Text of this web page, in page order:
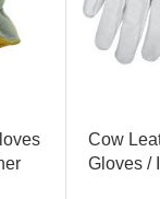
Cow
Gloves /